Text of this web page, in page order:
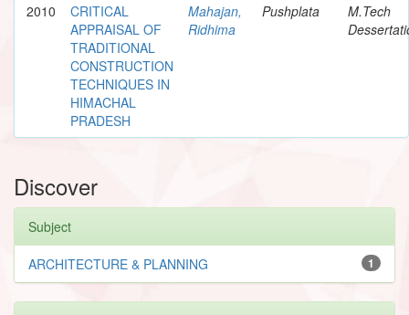
2010
CRITICAL
APPRAISAL OF
TRADITIONAL
CONSTRUCTION
TECHNIQUES IN
HIMACHAL
PRADESH
Mahajan,
Ridhima
Pushplata
M.Tech
Discover
Subject
1
ARCHITECTURE & PLANNING